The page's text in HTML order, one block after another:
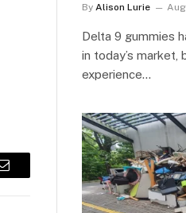
Email
By Alison Lurie
Delta 9 gummies
in today’s market,
experience…